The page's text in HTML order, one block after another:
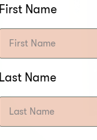
First Name
Last Name